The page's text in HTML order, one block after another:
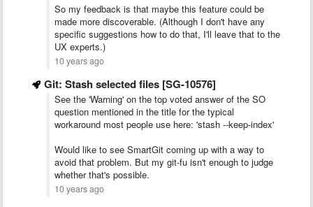
So my feedback is that maybe this feature could be
made more discoverable. (Although I don't have any
specific suggestions how to do that, I'll leave that to the
UX experts.)
10 years ago
Git: Stash selected files [SG-10576]
See the 'Warning' on the top voted answer of the SO
question mentioned in the title for the typical
workaround most people use here: 'stash --keep-index'
Would like to see SmartGit coming up with a way to
avoid that problem. But my git-fu isn't enough to judge
whether that's possible.
10 years ago